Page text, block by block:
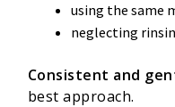
using the same
neglecting
Consistent and
best approach.